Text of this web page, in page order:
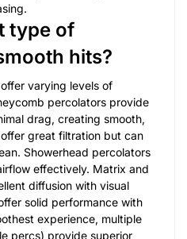
type of
hits?
varying levels of
percolators provide
drag, creating smooth,
great filtration but can
Showerhead percolators
effectively. Matrix and
diffusion with visual
solid performance with
experience, multiple
percs) provide superior